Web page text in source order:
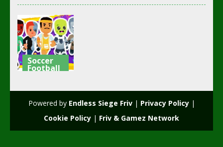
Soccer
Football
2.61K
Powered by Endless Siege Friv| Privacy Policy|
Cookie Policy | Friv & Gamez Network